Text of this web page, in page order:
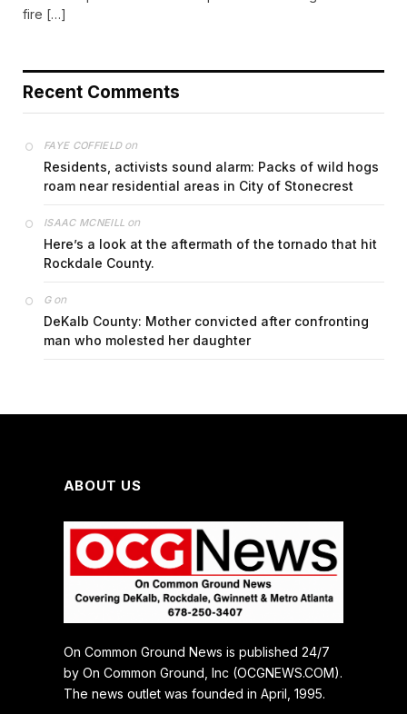
fire […]
Recent Comments
FAYE COFFIELDon
Residents, activists sound alarm: Packs of wild hogs
roam near residential areas in City of Stonecrest
ISAAC MCNEILL on
Here’s a look at the aftermath of the tornado that hit
Rockdale County.
Gon
DeKalb County: Mother convicted after confronting
man who molested her daughter
ABOUT US
On Common Ground News is published 24/7
by On Common Ground, Inc (OCGNEWS.COM).
The news outlet was founded in April, 1995.